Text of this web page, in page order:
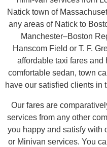
Natick town of
any areas of Natick to
Manchester–Boston
Hanscom Field or T. F.
affordable taxi fares
comfortable sedan, town
have our satisfied clients in
Our fares are
services from any other
you happy and satisfy with
or Minivan services. You